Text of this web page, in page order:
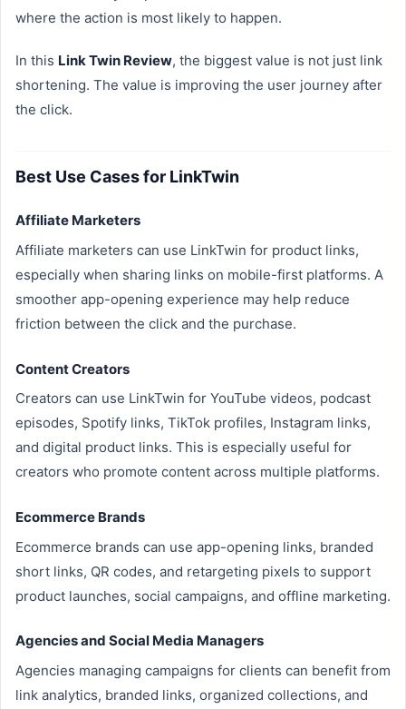
where the action is most likely to happen.
In this Link Twin Review, the biggest value is not just link
shortening. The value is improving the user journey after
the click.
Best Use Cases for LinkTwin
Affiliate Marketers
Affiliate marketers can use LinkTwin for product links,
especially when sharing links on mobile-first platforms. A
smoother app-opening experience may help reduce
friction between the click and the purchase.
Content Creators
Creators can use LinkTwin for YouTube videos, podcast
episodes, Spotify links, TikTok profiles, Instagram links,
and digital product links. This is especially useful for
creators who promote content across multiple platforms.
Ecommerce Brands
Ecommerce brands can use app-opening links, branded
short links, QR codes, and retargeting pixels to support
product launches, social campaigns, and offline marketing.
Agencies and Social Media Managers
Agencies managing campaigns for clients can benefit from
link analytics, branded links, organized collections, and